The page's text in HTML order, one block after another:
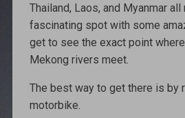
Thailand, Laos, and Myanmar
fascinating spot with some
get to see the exact point
Mekong rivers meet.
The best way to get there is by
motorbike.